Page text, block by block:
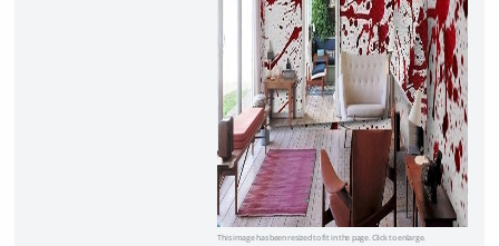
This image has been resized to fit in the page. Click to enlarge.